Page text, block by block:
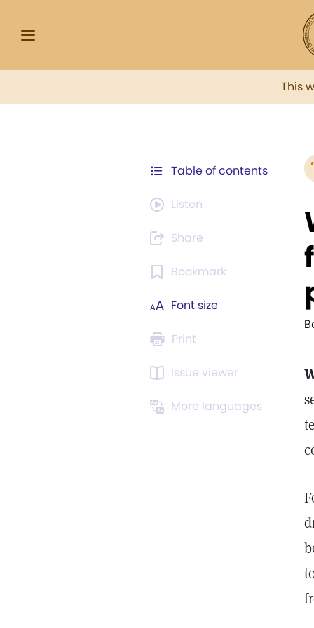
This
Table of contents
Listen
Share
Bookmark
Font size
Print
Issue viewer
More languages